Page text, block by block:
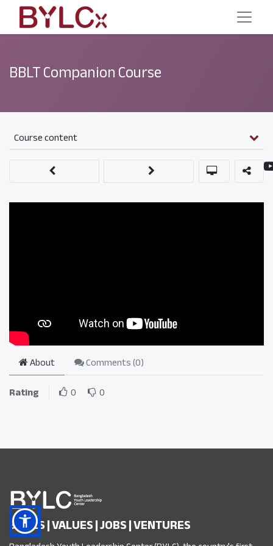
BBLT Companion Course
Course content
About Comments (0)
Rating
0 0
SKILLS | VALUES | JOBS | VENTURES